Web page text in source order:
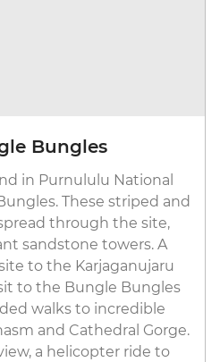
Bungles
in Purnululu National
These striped and
through the site,
sandstone towers. A
to the Karjaganujaru
to the Bungle Bungles
walks to incredible
and Cathedral Gorge.
a helicopter ride to